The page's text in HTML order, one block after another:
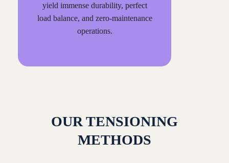
yield immense durability, perfect
load balance, and zero-maintenance
operations.
OUR TENSIONING
METHODS